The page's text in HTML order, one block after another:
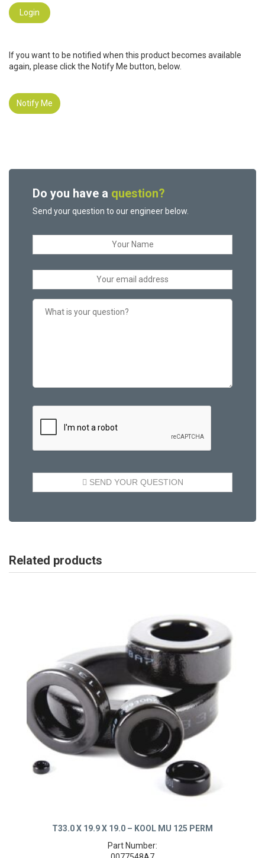
Login
If you want to be notified when this product becomes available
again, please click the Notify Me button, below.
Notify Me
Do you have a question?
Send your question to our engineer below.
Related products
T33.0 X 19.9 X 19.0 – KOOL MU 125 PERM
Part Number: